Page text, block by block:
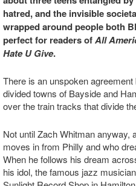
hatred, and the invisible
wrapped around people both
perfect for readers ofAll
Hate U Give.
There is an unspoken
divided towns of Bayside and
over the train tracks that divide
Not until Zach Whitman anyway,
moves in from Philly and who
When he follows his dream
his idol, the famous jazz